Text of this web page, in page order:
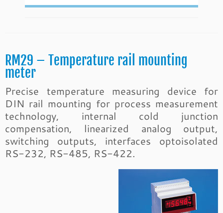
RM29 – Temperature rail mounting
meter
Precise temperature measuring device for
DIN rail mounting for process measurement
technology, internal cold junction
compensation, linearized analog output,
switching outputs, interfaces optoisolated
RS-232, RS-485, RS-422.